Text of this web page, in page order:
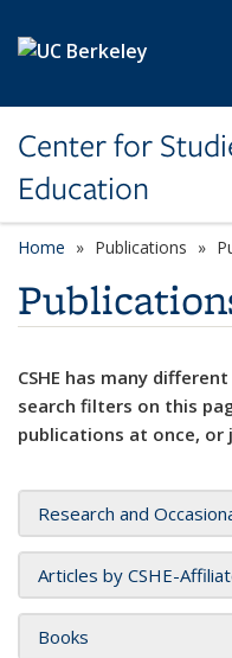
Center for
Education
Home Publications
CSHE has many
search filters on this
publications at once, or
Research and
Articles by CSHE-
Books